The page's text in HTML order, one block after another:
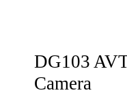
DG103
Camera